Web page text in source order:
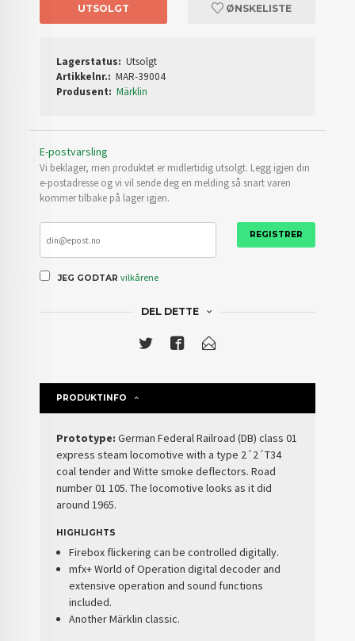
UTSOLGT ØNSKELISTE
Lagerstatus: Utsolgt
Artikkelnr.: MAR-39004
Produsent: Märklin
E-postvarsling
Vi beklager, men produktet er midlertidig utsolgt. Legg igjen din
e-postadresse og vi vil sende deg en melding så snart varen
kommer tilbake på lager igjen.
JEG GODTAR vilkårene
REGISTRER
DEL DETTE
PRODUKTINFO
Prototype: German Federal Railroad (DB) class 01
express steam locomotive with a type 2´2´T34
coal tender and Witte smoke deflectors. Road
number 01 105. The locomotive looks as it did
around 1965.
HIGHLIGHTS
Firebox flickering can be controlled digitally.
mfx+ World of Operation digital decoder and
extensive operation and sound functions
included.
Another Märklin classic.